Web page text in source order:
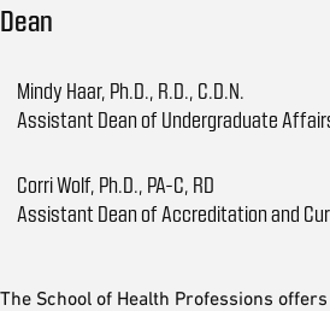
Dean
Mindy Haar, Ph.D., R.D., C.D.N.
Assistant Dean of Undergraduate
Corri Wolf, Ph.D., PA-C, RD
Assistant Dean of Accreditation and
The School of Health Professions